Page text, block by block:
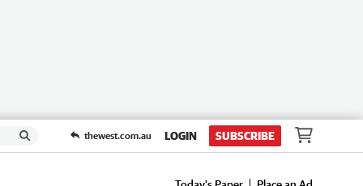
thewest.com.au LOGIN SUBSCRIBE